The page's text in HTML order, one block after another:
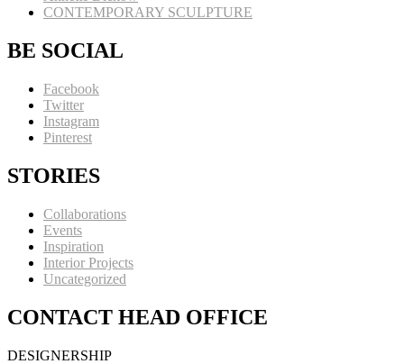
CONTEMPORARY SCULPTURE
BE SOCIAL
Facebook
Twitter
Instagram
Pinterest
STORIES
Collaborations
Events
Inspiration
Interior Projects
Uncategorized
CONTACT HEAD OFFICE
DESIGNERSHIP